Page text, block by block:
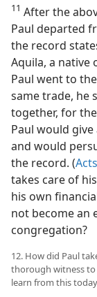
11 After the
Paul departed
the record
Aquila, a native
Paul went to
same trade, he
together, for
Paul would
and would
the record. (
takes care of
his own
not become an
congregation?
12. How did Paul
thorough witness to
learn from this